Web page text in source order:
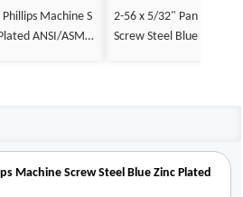
Machine S
ANSI/ASME
2-56 x 5/32" Pan Head
Screw Steel Blue Zinc
Machine Screw Steel Blue Zinc Plated